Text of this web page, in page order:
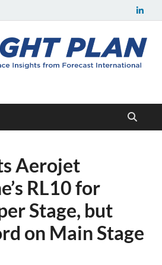
Aerojet
RL10 for
Stage, but
on Main Stage